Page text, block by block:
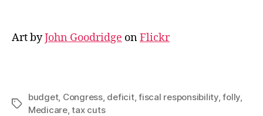
Art byJohn Goodridge onFlickr
Tags
budget, Congress, deficit,fiscal responsibility,folly,
Medicare,tax cuts